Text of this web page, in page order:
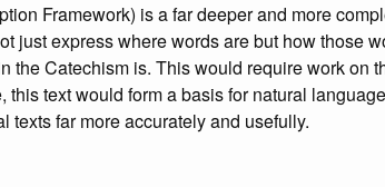
Framework) is a far deeper and more
just express where words are but how those
the Catechism is. This would require work on
this text would form a basis for natural
texts far more accurately and usefully.